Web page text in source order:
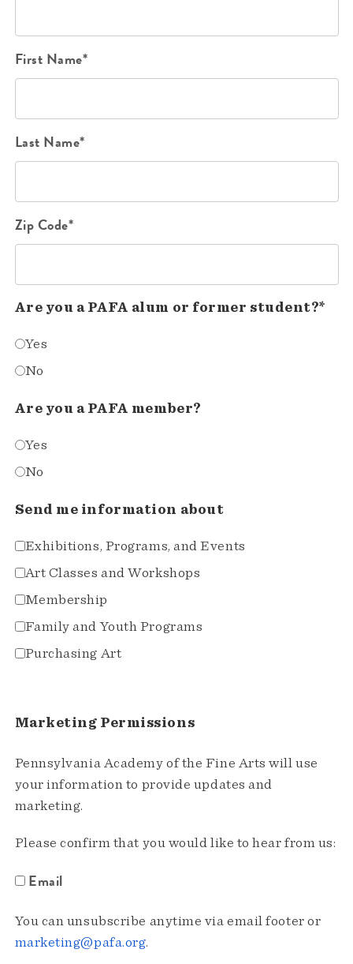
First Name*
Last Name*
Zip Code*
Are you a PAFA alum or former student?*
Yes
No
Are you a PAFA member?
Yes
No
Send me information about
Exhibitions, Programs, and Events
Art Classes and Workshops
Membership
Family and Youth Programs
Purchasing Art
Marketing Permissions
Pennsylvania Academy of the Fine Arts will use
your information to provide updates and
marketing.
Please confirm that you would like to hear from us:
Email
You can unsubscribe anytime via email footer or
marketing@pafa.org.